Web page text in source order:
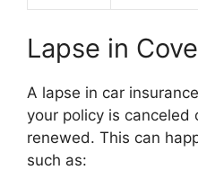
Lapse in
A lapse in car
your policy is canceled
renewed. This can
such as: